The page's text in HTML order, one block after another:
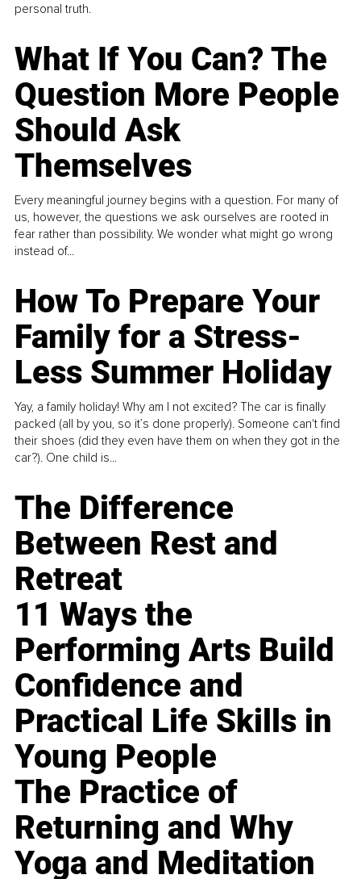
personal truth.
What If You Can? The
Question More People
Should Ask
Themselves
Every meaningful journey begins with a question. For many of
us, however, the questions we ask ourselves are rooted in
fear rather than possibility. We wonder what might go wrong
instead of...
How To Prepare Your
Family for a Stress-
Less Summer Holiday
Yay, a family holiday! Why am I not excited? The car is finally
packed (all by you, so it’s done properly). Someone can't find
their shoes (did they even have them on when they got in the
car?). One child is...
The Difference
Between Rest and
Retreat
11 Ways the
Performing Arts Build
Confidence and
Practical Life Skills in
Young People
The Practice of
Returning and Why
Yoga and Meditation